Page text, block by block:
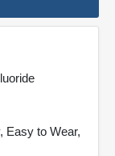
Easy to Wear,